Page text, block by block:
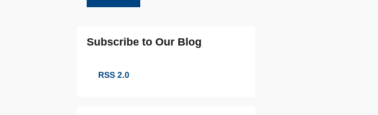
Subscribe to Our Blog
RSS 2.0